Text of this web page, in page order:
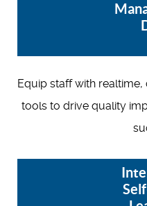
Equip staff with
tools to drive quality